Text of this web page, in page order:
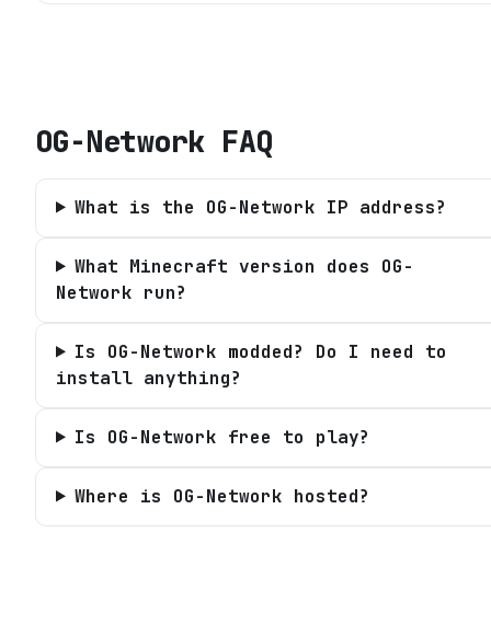
OG-NetworkFAQ
What is the OG-Network IP address?
What Minecraft version does OG-
Network run?
Is OG-Network modded? Do I need to
install anything?
Is OG-Network free to play?
Where is OG-Network hosted?